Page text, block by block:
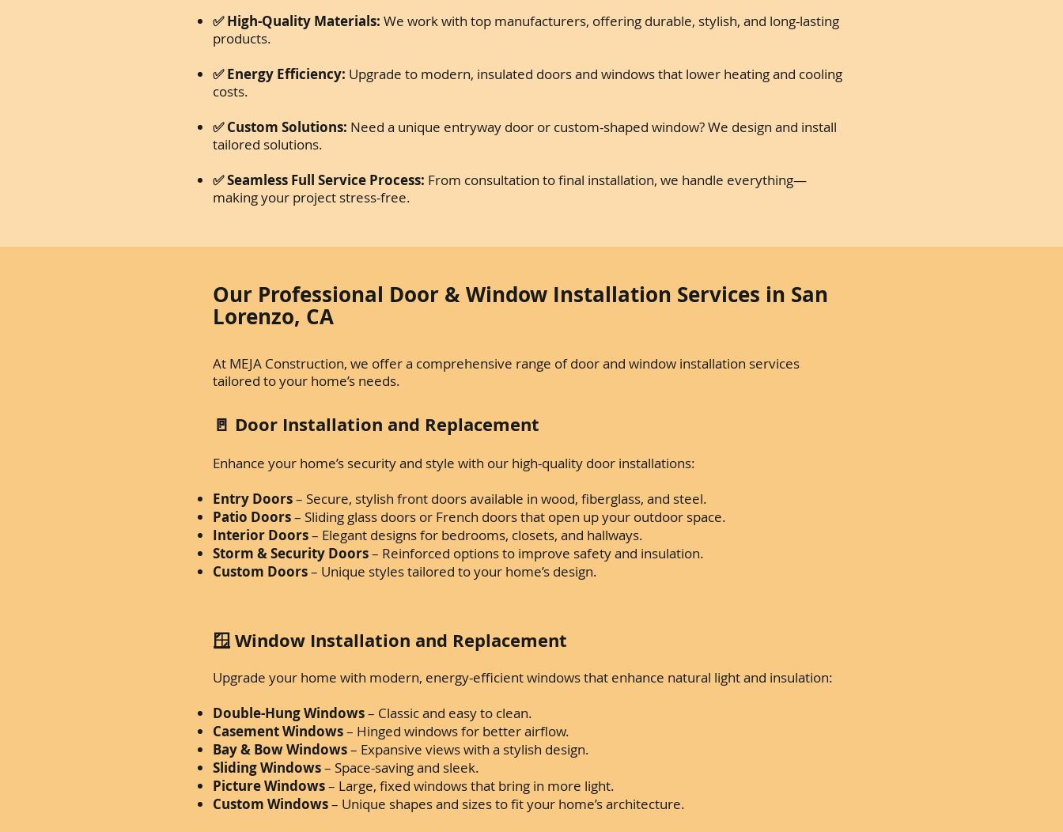
✅ High-Quality Materials: We work with top manufacturers, offering durable, stylish, and long-lasting
products.
✅ Energy Efficiency: Upgrade to modern, insulated doors and windows that lower heating and cooling
costs.
✅ Custom Solutions: Need a unique entryway door or custom-shaped window? We design and install
tailored solutions.
✅ Seamless Full Service Process: From consultation to final installation, we handle everything—
making your project stress-free.
Our Professional Door & Window Installation Services in San
Lorenzo, CA
At MEJA Construction, we offer a comprehensive range of door and window installation services
tailored to your home’s needs.
🚪 Door Installation and Replacement
Enhance your home’s security and style with our high-quality door installations:
Entry Doors– Secure, stylish front doors available in wood, fiberglass, and steel.
Patio Doors– Sliding glass doors or French doors that open up your outdoor space.
Interior Doors– Elegant designs for bedrooms, closets, and hallways.
Storm & Security Doors– Reinforced options to improve safety and insulation.
Custom Doors– Unique styles tailored to your home’s design.
🪟 Window Installation and Replacement
Upgrade your home with modern, energy-efficient windows that enhance natural light and insulation:
Double-Hung Windows– Classic and easy to clean.
Casement Windows– Hinged windows for better airflow.
Bay & Bow Windows– Expansive views with a stylish design.
Sliding Windows– Space-saving and sleek.
Picture Windows– Large, fixed windows that bring in more light.
Custom Windows– Unique shapes and sizes to fit your home’s architecture.